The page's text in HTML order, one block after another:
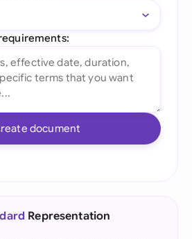
document
Representation